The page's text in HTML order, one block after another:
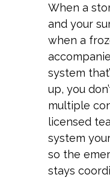
When a
and your
when a
system
up, you
multiple
licensed
system
so the
stays